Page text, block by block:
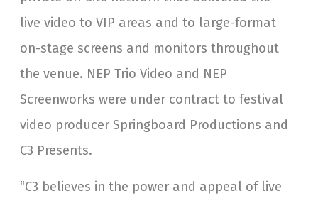
live video to VIP areas and to large-format
on-stage screens and monitors throughout
the venue. NEP Trio Video and NEP
Screenworks were under contract to festival
video producer Springboard Productions and
C3 Presents.
“C3 believes in the power and appeal of live